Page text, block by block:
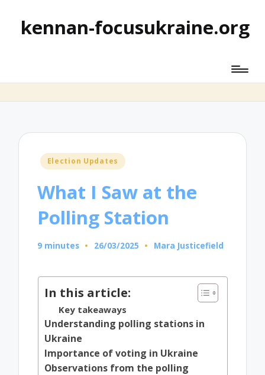
kennan-focusukraine.org
Posted
Election Updates
What I Saw at the
Polling Station
9 minutes 26/03/2025
Posted
Mara Justicefield
In this article:
Key takeaways
Understanding polling stations in
Ukraine
Importance of voting in Ukraine
Observations from the polling